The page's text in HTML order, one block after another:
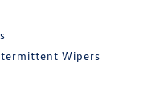
Wipers